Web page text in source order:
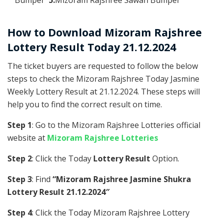
How to Download Mizoram Rajshree
Lottery Result Today 21.12.2024
The ticket buyers are requested to follow the below
steps to check the Mizoram Rajshree Today Jasmine
Weekly Lottery Result at 21.12.2024. These steps will
help you to find the correct result on time.
Step 1: Go to the Mizoram Rajshree Lotteries official
website at Mizoram Rajshree Lotteries
Step 2: Click the Today Lottery Result Option.
Step 3: Find “Mizoram Rajshree Jasmine Shukra
Lottery Result 21.12.2024″
Step 4: Click the Today Mizoram Rajshree Lottery